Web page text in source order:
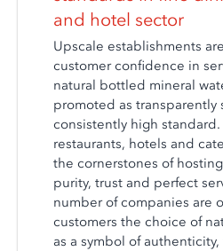
and hotel sector
Upscale establishments
customer confidence in
natural bottled mineral
promoted as transparently
consistently high
restaurants, hotels and
the cornerstones of
purity, trust and perfect
number of companies are
customers the choice of
as a symbol of